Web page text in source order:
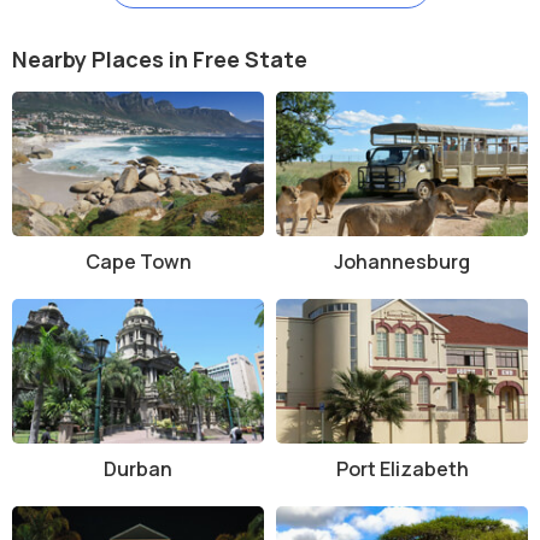
bookings and fees.
museums, guided tours, and private nature reserves may
charge R50–R200 depending on the activity.
Tour Guides:Hiring a guide is recommended for a deeper
understanding of the dome’s geology and history.
Facilities:Visitor centres, picnic spots, campsites, self-
catering lodges, and restrooms are available in nearby
towns like Parys.
History and Architecture
shock waves from the impact deformed the Earth's crust, creating
rings of uplifted rock that are visible today. Unlike most heritage
sites, the "architecture" here is purely natural—rock domes, ridges,
and valleys shaped by the massive energy release from the impact
event.
In 2005, the site was declared a UNESCO World Heritage Site for its
geological value. There are also remnants of early human
Nearby Places in Free State
Cape Town Johannesburg
Durban Port Elizabeth